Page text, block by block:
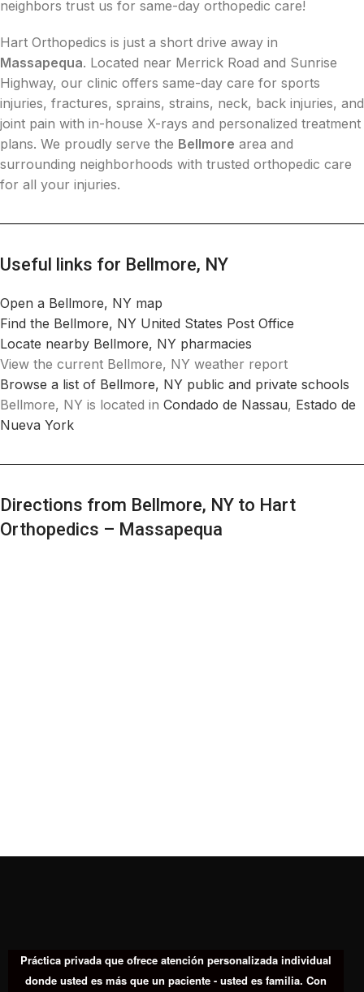
neighbors trust us for same-day orthopedic care!
Hart Orthopedics is just a short drive away in
Massapequa. Located near Merrick Road and Sunrise
Highway, our clinic offers same-day care for sports
injuries, fractures, sprains, strains, neck, back injuries, and
joint pain with in-house X-rays and personalized treatment
plans. We proudly serve the Bellmore area and
surrounding neighborhoods with trusted orthopedic care
for all your injuries.
Useful links for Bellmore, NY
Open a Bellmore, NY map
Find the Bellmore, NY United States Post Office
Locate nearby Bellmore, NY pharmacies
View the current Bellmore, NY weather report
Browse a list of Bellmore, NY public and private schools
Bellmore, NY is located in Condado de Nassau, Estado de
Nueva York
Directions from Bellmore, NY to Hart
Orthopedics – Massapequa
Práctica privada que ofrece atención personalizada individual
donde usted es más que un paciente - usted es familia. Con